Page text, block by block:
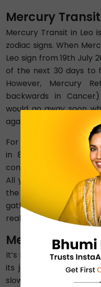
Mercury
Mercury Transit in Leo
zodiac signs. When
Leo sign from 19th July
of the next 30 days to
However, Mercury
backwards in
would go away soon
again, progressing into
For Leo people
in 8th house. This
convert the problems
All your goals and
the best time to work
gather all the courage
reality.
Mercury Transit
It’s Mercury Transit
its journey with Leo.
slowly. That means all